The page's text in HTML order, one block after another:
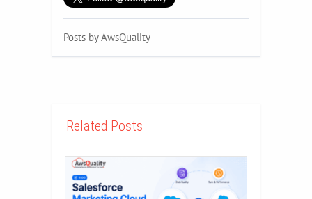
Posts by AwsQuality
Related Posts